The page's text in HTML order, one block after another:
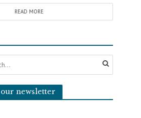
READ MORE
newsletter